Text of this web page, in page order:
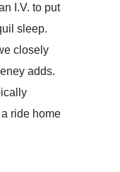
I.V. to put
sleep.
closely
adds.
ride home